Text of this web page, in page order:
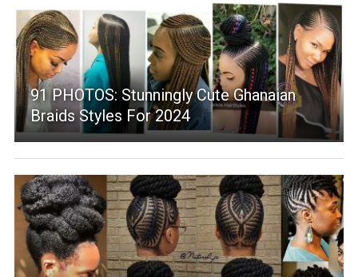
91 PHOTOS: Stunningly Cute Ghanaian
Braids Styles For 2024